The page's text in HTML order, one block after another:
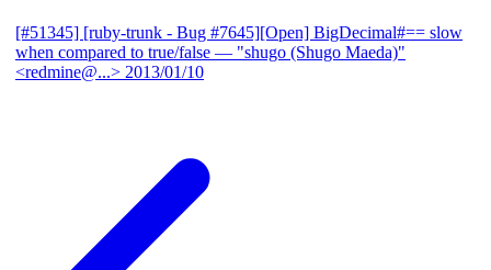
[#51345] [ruby-trunk - Bug #7645][Open] BigDecimal#== slow
when compared to true/false — "shugo (Shugo Maeda)"
<redmine@...> 2013/01/10